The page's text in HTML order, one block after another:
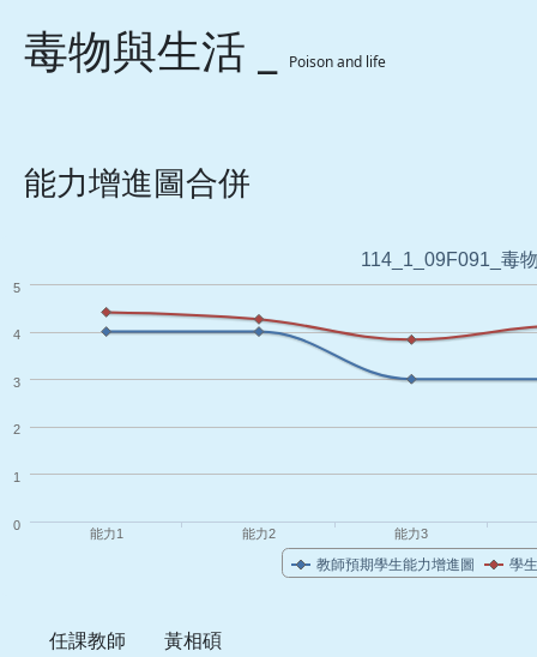
毒物與生活 _ Poison and life
能力增進圖合併
任課教師
黃相碩